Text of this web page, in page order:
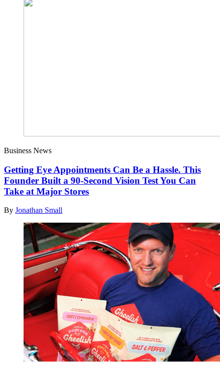
Business News
Getting Eye Appointments Can Be a Hassle. This
Founder Built a 90-Second Vision Test You Can
Take at Major Stores
By Jonathan Small